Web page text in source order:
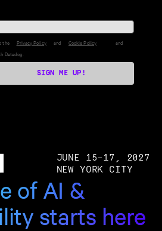
the Privacy Policy and Cookie Policy
and
Datadog.
SIGN ME UP!
JUNE 15–17, 2027
NEW YORK CITY
of AI &
starts here